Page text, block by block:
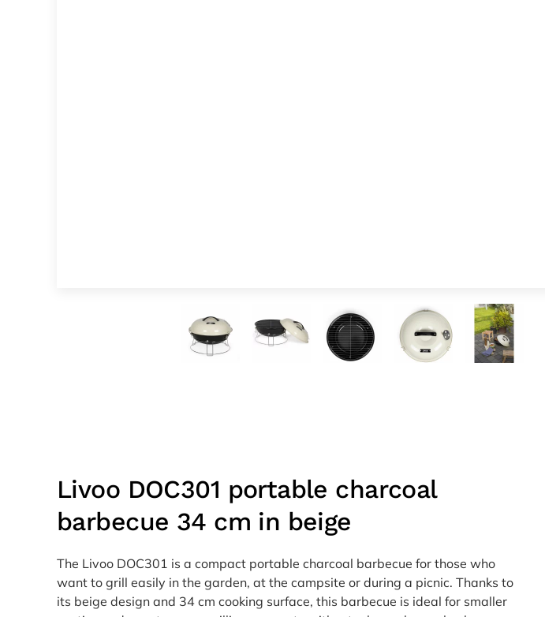
Livoo DOC301 portable charcoal
barbecue 34 cm in beige
The Livoo DOC301 is a compact portable charcoal barbecue for those who
want to grill easily in the garden, at the campsite or during a picnic. Thanks to
its beige design and 34 cm cooking surface, this barbecue is ideal for smaller